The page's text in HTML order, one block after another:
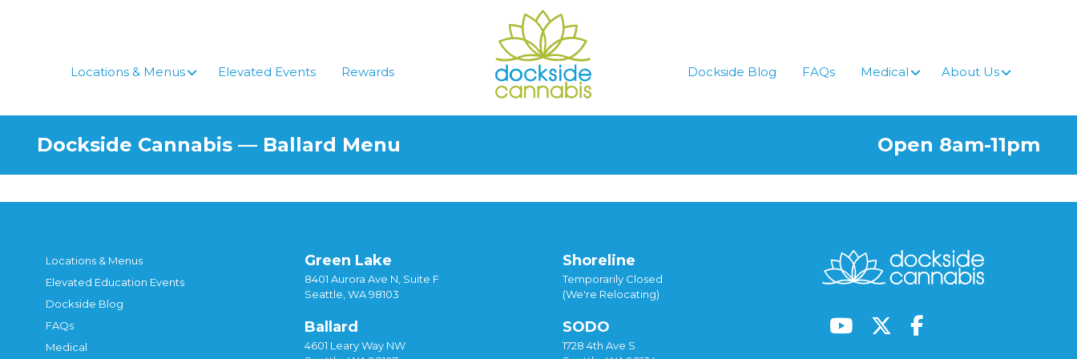
Locations & Menus Elevated Events Rewards Dockside Blog FAQs Medical About Us
Dockside Cannabis — Ballard Menu Open 8am-11pm
Locations & Menus
Elevated Education Events
Dockside Blog
FAQs
Medical
Green Lake
8401 Aurora Ave N, Suite F
Seattle, WA 98103
Ballard
4601 Leary Way NW
Shoreline
Temporarily Closed
(We're Relocating)
SODO
1728 4th Ave S